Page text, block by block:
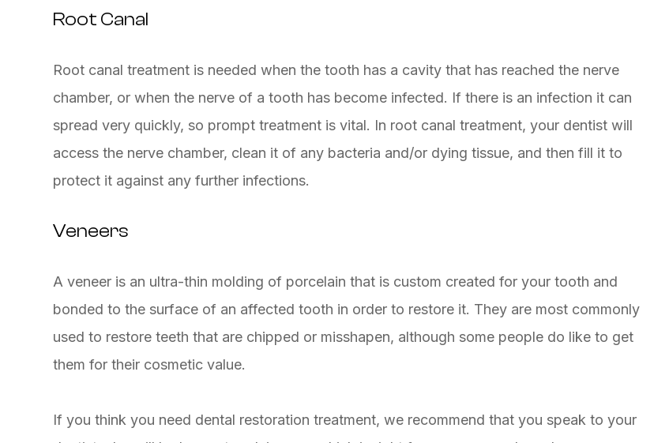
Root Canal
Root canal treatment is needed when the tooth has a cavity that has reached the nerve
chamber, or when the nerve of a tooth has become infected. If there is an infection it can
spread very quickly, so prompt treatment is vital. In root canal treatment, your dentist will
access the nerve chamber, clean it of any bacteria and/or dying tissue, and then fill it to
protect it against any further infections.
Veneers
A veneer is an ultra-thin molding of porcelain that is custom created for your tooth and
bonded to the surface of an affected tooth in order to restore it. They are most commonly
used to restore teeth that are chipped or misshapen, although some people do like to get
them for their cosmetic value.
If you think you need dental restoration treatment, we recommend that you speak to your